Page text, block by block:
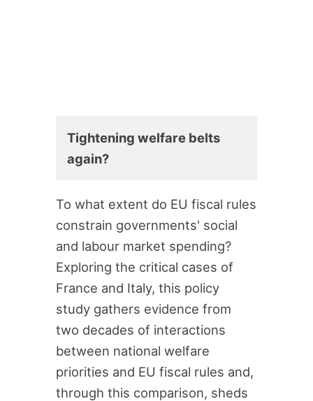
Tightening welfare belts
again?
To what extent do EU fiscal rules
constrain governments' social
and labour market spending?
Exploring the critical cases of
France and Italy, this policy
study gathers evidence from
two decades of interactions
between national welfare
priorities and EU fiscal rules and,
through this comparison, sheds